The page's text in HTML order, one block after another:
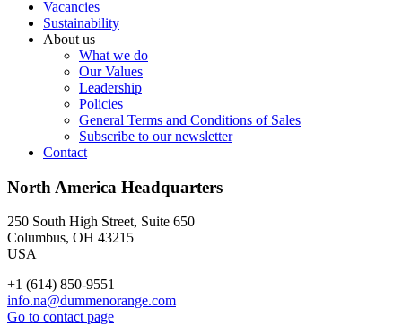
Vacancies
Sustainability
About us
What we do
Our Values
Leadership
Policies
General Terms and Conditions of Sales
Subscribe to our newsletter
Contact
North America Headquarters
250 South High Street, Suite 650
Columbus, OH 43215
USA
+1 (614) 850-9551
info.na@dummenorange.com
Go to contact page